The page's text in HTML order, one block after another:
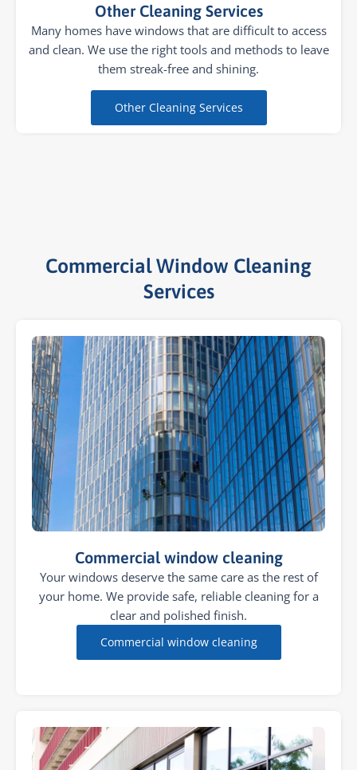
Other Cleaning Services
Many homes have windows that are difficult to access
and clean. We use the right tools and methods to leave
them streak-free and shining.
Other Cleaning Services
Commercial Window Cleaning
Services​
Commercial window cleaning
Your windows deserve the same care as the rest of
your home. We provide safe, reliable cleaning for a
clear and polished finish.
Commercial window cleaning